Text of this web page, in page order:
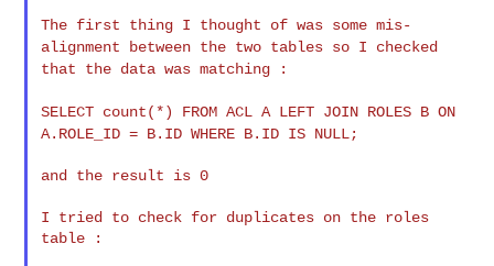
The first thing I thought of was some mis-
alignment between the two tables so I checked
that the data was matching :
SELECT count(*) FROM ACL A LEFT JOIN ROLES B ON
A.ROLE_ID = B.ID WHERE B.ID IS NULL;
and the result is 0
I tried to check for duplicates on the roles
table :